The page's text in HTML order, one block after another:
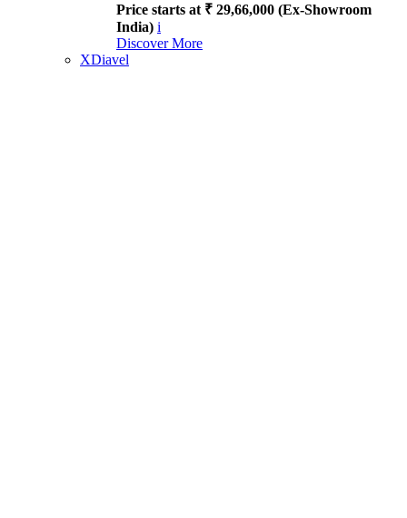
Price starts at ₹ 29,66,000 (Ex-Showroom
India) i
Discover More
XDiavel